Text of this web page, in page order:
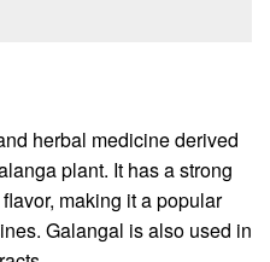
herbal medicine derived
plant. It has a strong
making it a popular
Galangal is also used in